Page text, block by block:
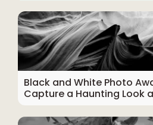
Black and White Photo
Capture a Haunting Look